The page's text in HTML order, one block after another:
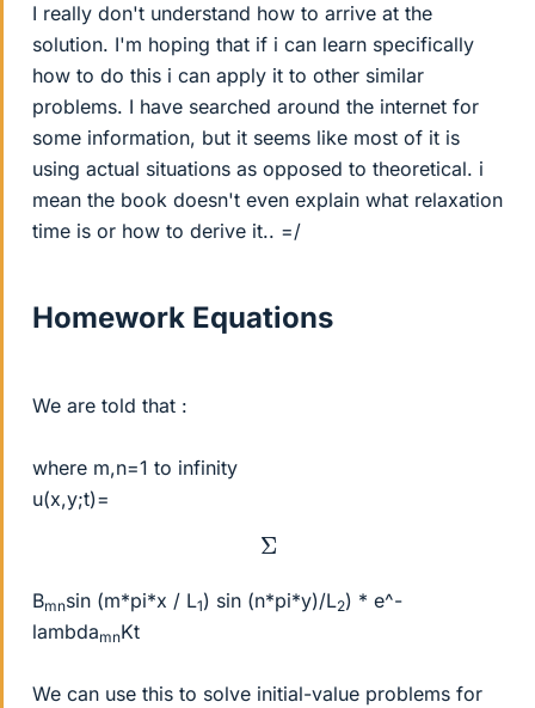
I really don't understand how to arrive at the
solution. I'm hoping that if i can learn specifically
how to do this i can apply it to other similar
problems. I have searched around the internet for
some information, but it seems like most of it is
using actual situations as opposed to theoretical. i
mean the book doesn't even explain what relaxation
time is or how to derive it.. =/
Homework Equations
We are told that :
where m,n=1 to infinity
u(x,y;t)=
Σ
Bmnsin (m*pi*x / L1) sin (n*pi*y)/L2) * e^-
lambdamnKt
We can use this to solve initial-value problems for